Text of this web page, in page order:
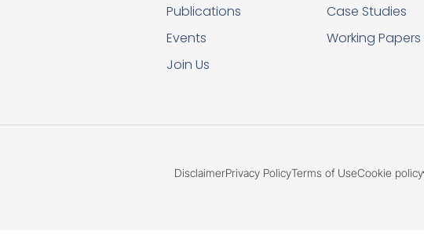
Publications
Events
Join Us
Case Studies
Working Papers
DisclaimerPrivacy PolicyTerms of UseCookie policy